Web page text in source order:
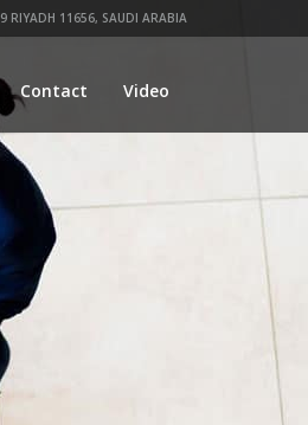
RIYADH 11656, SAUDI ARABIA
Contact Video